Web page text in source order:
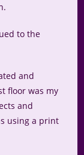
to the
and
floor was my
and
using a print